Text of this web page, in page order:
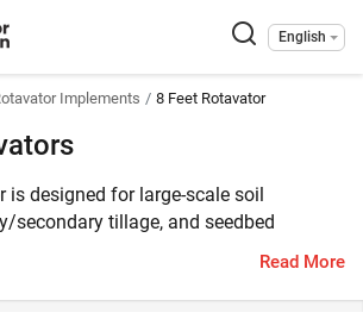
English
Implements 8 Feet Rotavator
is designed for large-scale soil
secondary tillage, and seedbed
feet rotavators are compatible with 40 -
rotavator models of 8 feet are listed on
Read More